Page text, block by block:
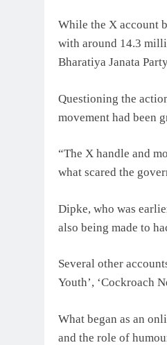
While the X account
with around 14.3
Bharatiya Janata
Questioning the
movement had been
“The X handle and
what scared the
Dipke, who was
also being made to
Several other
Youth’, ‘Cockroach
What began as an
and the role of